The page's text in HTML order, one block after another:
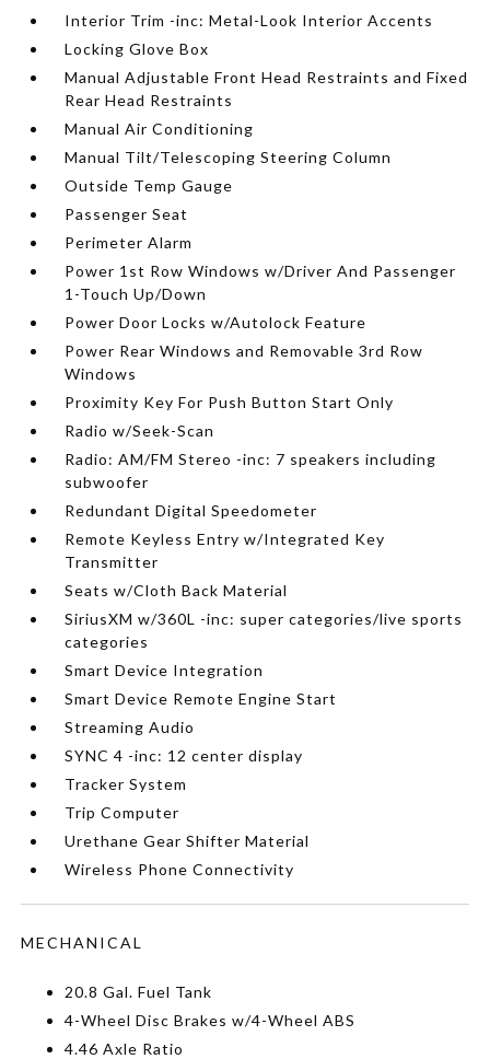
Interior Trim -inc: Metal-Look Interior Accents
Locking Glove Box
Manual Adjustable Front Head Restraints and Fixed
Rear Head Restraints
Manual Air Conditioning
Manual Tilt/Telescoping Steering Column
Outside Temp Gauge
Passenger Seat
Perimeter Alarm
Power 1st Row Windows w/Driver And Passenger
1-Touch Up/Down
Power Door Locks w/Autolock Feature
Power Rear Windows and Removable 3rd Row
Windows
Proximity Key For Push Button Start Only
Radio w/Seek-Scan
Radio: AM/FM Stereo -inc: 7 speakers including
subwoofer
Redundant Digital Speedometer
Remote Keyless Entry w/Integrated Key
Transmitter
Seats w/Cloth Back Material
SiriusXM w/360L -inc: super categories/live sports
categories
Smart Device Integration
Smart Device Remote Engine Start
Streaming Audio
SYNC 4 -inc: 12 center display
Tracker System
Trip Computer
Urethane Gear Shifter Material
Wireless Phone Connectivity
MECHANICAL
20.8 Gal. Fuel Tank
4-Wheel Disc Brakes w/4-Wheel ABS
4.46 Axle Ratio